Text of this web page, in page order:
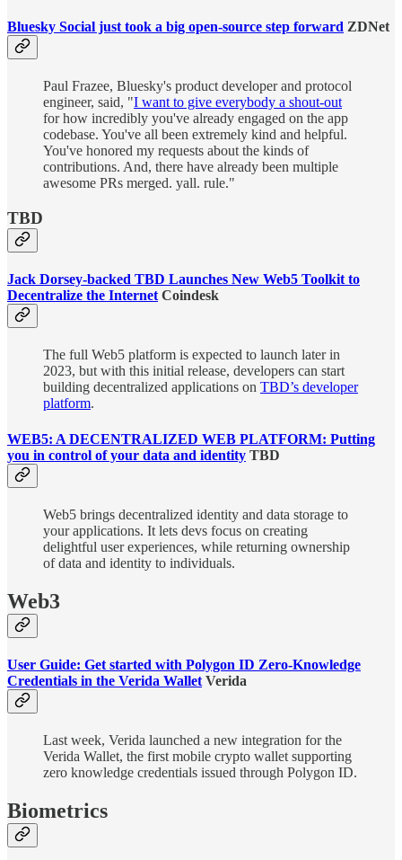
Bluesky Social just took a big open-source step forward ZDNet
Paul Frazee, Bluesky's product developer and protocol
engineer, said, "I want to give everybody a shout-out
for how incredibly you've already engaged on the app
codebase. You've all been extremely kind and helpful.
You've honored my requests about the kinds of
contributions. And, there have already been multiple
awesome PRs merged. yall. rule."
TBD
Jack Dorsey-backed TBD Launches New Web5 Toolkit to
Decentralize the Internet Coindesk
The full Web5 platform is expected to launch later in
2023, but with this initial release, developers can start
building decentralized applications on TBD’s developer
platform.
WEB5: A DECENTRALIZED WEB PLATFORM: Putting
you in control of your data and identity TBD
Web5 brings decentralized identity and data storage to
your applications. It lets devs focus on creating
delightful user experiences, while returning ownership
of data and identity to individuals.
Web3
User Guide: Get started with Polygon ID Zero-Knowledge
Credentials in the Verida Wallet Verida
Last week, Verida launched a new integration for the
Verida Wallet, the first mobile crypto wallet supporting
zero knowledge credentials issued through Polygon ID.
Biometrics